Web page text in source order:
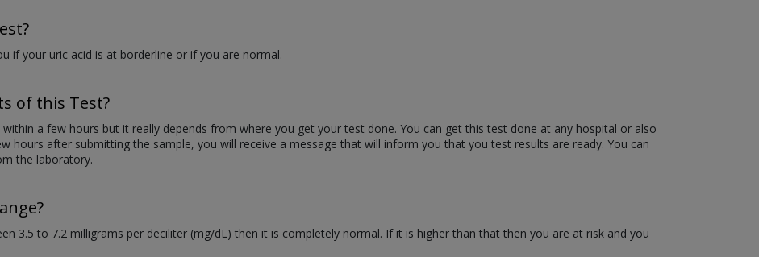
if your uric acid is at borderline or if you are normal.
of this Test?
a few hours but it really depends from where you get your test done. You can get this test done at any hospital or also
hours after submitting the sample, you will receive a message that will inform you that you test results are ready. You can
the laboratory.
3.5 to 7.2 milligrams per deciliter (mg/dL) then it is completely normal. If it is higher than that then you are at risk and you